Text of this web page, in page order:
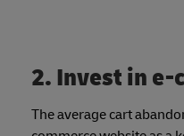
2. Invest in
The average cart